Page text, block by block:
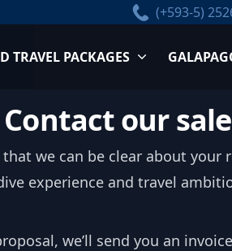
(+593-5)
TRAVEL PACKAGES
Contact our
we can be clear about
experience and travel
we’ll send you an